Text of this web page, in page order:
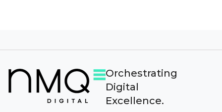
Orchestrating
Digital
Excellence.